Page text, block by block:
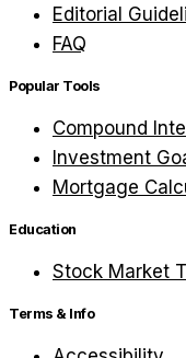
Editorial
FAQ
Popular Tools
Compound
Investment
Mortgage
Education
Stock Market
Terms & Info